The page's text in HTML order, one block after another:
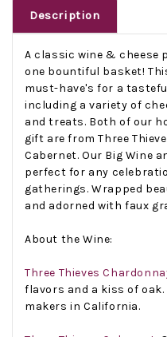
Description
A classic wine & cheese
one bountiful basket!
must-have's for a
including a variety of
and treats. Both of our
gift are from Three
Cabernet. Our Big Wine
perfect for any
gatherings. Wrapped
and adorned with faux
About the Wine:
Three Thieves
flavors and a kiss of
makers in California.